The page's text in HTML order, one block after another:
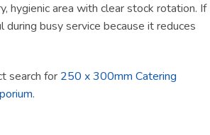
hygienic area with clear stock rotation. If
busy service because it reduces
search for 250 x 300mm Catering
.